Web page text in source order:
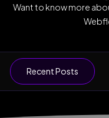
Want to know more
Recent Posts